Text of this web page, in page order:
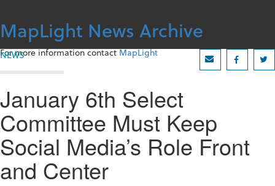
content
MapLight News Archive
For more information contactMapLight
NEWS
January 6th Select
Committee Must Keep
Social Media’s Role Front
and Center